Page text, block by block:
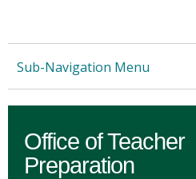
Skip local navigation
Sub-Navigation Menu
Office of Teacher
Preparation